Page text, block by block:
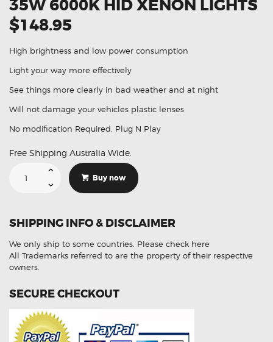
35W 6000K HID XENON LIGHTS
$148.95
High brightness and low power consumption
Light your way more effectively
See things more clearly in bad weather and at night
Will not damage your vehicles plastic lenses
No modification Required. Plug N Play
Free Shipping Australia Wide.
Nissan
D1S
35W
HID
Xenon
Lights
quantity
Buy now
SHIPPING INFO & DISCLAIMER
We only ship to some countries. Please check here
All Trademarks referred to are the property of their respective
owners.
SECURE CHECKOUT